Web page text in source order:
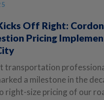
Off Right:
Pricing
transportation
a milestone in the
right-size pricing of our